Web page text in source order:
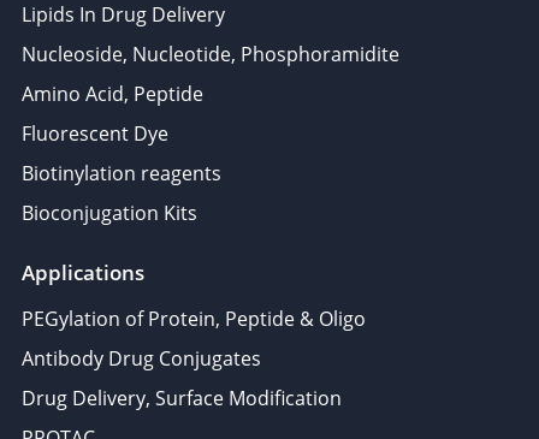
Lipids In Drug Delivery
Nucleoside, Nucleotide, Phosphoramidite
Amino Acid, Peptide
Fluorescent Dye
Biotinylation reagents
Bioconjugation Kits
Applications
PEGylation of Protein, Peptide & Oligo
Antibody Drug Conjugates
Drug Delivery, Surface Modification